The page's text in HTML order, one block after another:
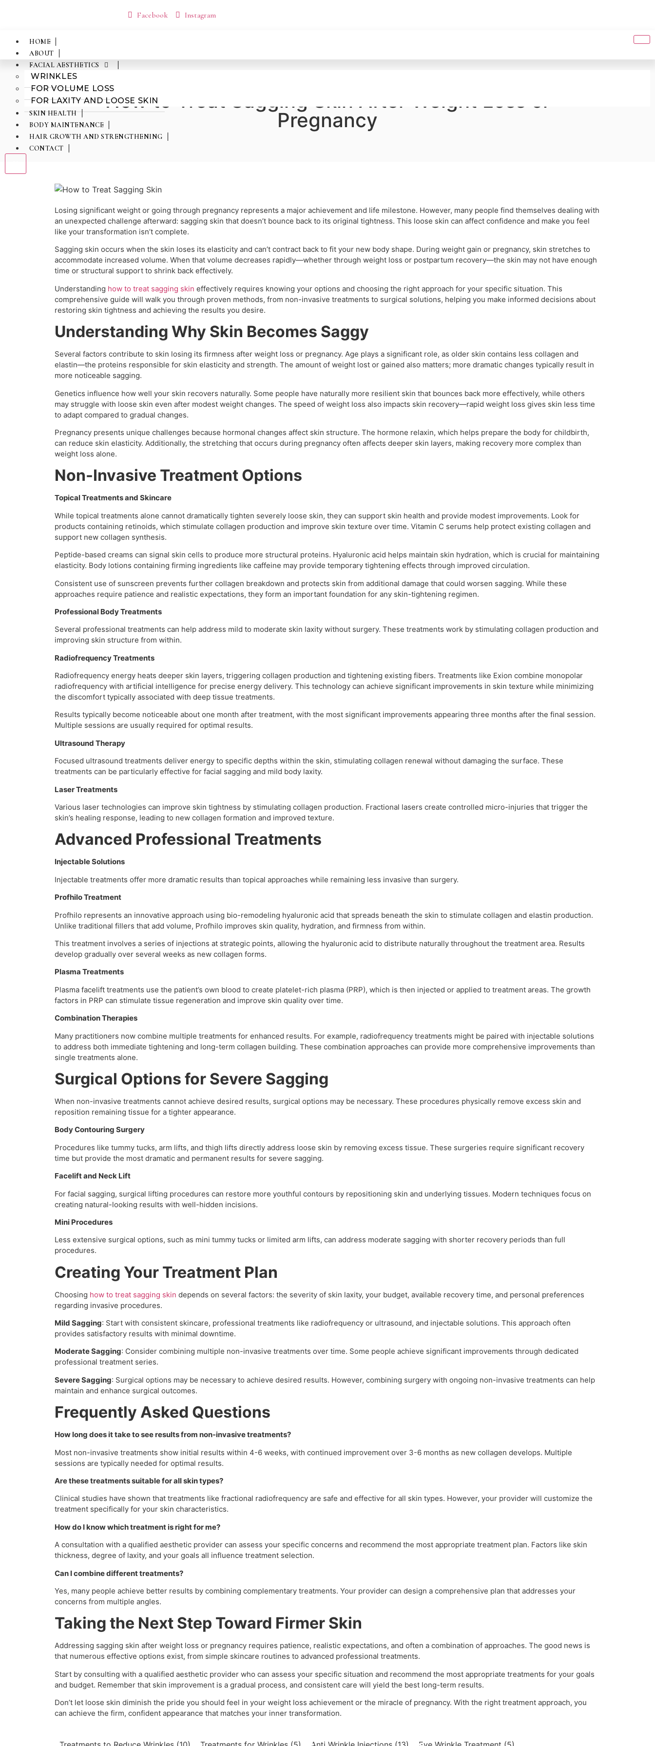
Facebook Instagram
HOME
ABOUT
FACIAL AESTHETICS
WRINKLES
FOR VOLUME LOSS
FOR LAXITY AND LOOSE SKIN
SKIN HEALTH
BODY MAINTENANCE
HAIR GROWTH AND STRENGTHENING
CONTACT
How to Treat Sagging Skin After Weight Loss or
Pregnancy
Losing significant weight or going through pregnancy represents a major achievement and life milestone. However, many people find themselves dealing with
an unexpected challenge afterward: sagging skin that doesn’t bounce back to its original tightness. This loose skin can affect confidence and make you feel
like your transformation isn’t complete.
Sagging skin occurs when the skin loses its elasticity and can’t contract back to fit your new body shape. During weight gain or pregnancy, skin stretches to
accommodate increased volume. When that volume decreases rapidly—whether through weight loss or postpartum recovery—the skin may not have enough
time or structural support to shrink back effectively.
Understanding how to treat sagging skin effectively requires knowing your options and choosing the right approach for your specific situation. This
comprehensive guide will walk you through proven methods, from non-invasive treatments to surgical solutions, helping you make informed decisions about
restoring skin tightness and achieving the results you desire.
Understanding Why Skin Becomes Saggy
Several factors contribute to skin losing its firmness after weight loss or pregnancy. Age plays a significant role, as older skin contains less collagen and
elastin—the proteins responsible for skin elasticity and strength. The amount of weight lost or gained also matters; more dramatic changes typically result in
more noticeable sagging.
Genetics influence how well your skin recovers naturally. Some people have naturally more resilient skin that bounces back more effectively, while others
may struggle with loose skin even after modest weight changes. The speed of weight loss also impacts skin recovery—rapid weight loss gives skin less time
to adapt compared to gradual changes.
Pregnancy presents unique challenges because hormonal changes affect skin structure. The hormone relaxin, which helps prepare the body for childbirth,
can reduce skin elasticity. Additionally, the stretching that occurs during pregnancy often affects deeper skin layers, making recovery more complex than
weight loss alone.
Non-Invasive Treatment Options
Topical Treatments and Skincare
While topical treatments alone cannot dramatically tighten severely loose skin, they can support skin health and provide modest improvements. Look for
products containing retinoids, which stimulate collagen production and improve skin texture over time. Vitamin C serums help protect existing collagen and
support new collagen synthesis.
Peptide-based creams can signal skin cells to produce more structural proteins. Hyaluronic acid helps maintain skin hydration, which is crucial for maintaining
elasticity. Body lotions containing firming ingredients like caffeine may provide temporary tightening effects through improved circulation.
Consistent use of sunscreen prevents further collagen breakdown and protects skin from additional damage that could worsen sagging. While these
approaches require patience and realistic expectations, they form an important foundation for any skin-tightening regimen.
Professional Body Treatments
Several professional treatments can help address mild to moderate skin laxity without surgery. These treatments work by stimulating collagen production and
improving skin structure from within.
Radiofrequency Treatments
Radiofrequency energy heats deeper skin layers, triggering collagen production and tightening existing fibers. Treatments like Exion combine monopolar
radiofrequency with artificial intelligence for precise energy delivery. This technology can achieve significant improvements in skin texture while minimizing
the discomfort typically associated with deep tissue treatments.
Results typically become noticeable about one month after treatment, with the most significant improvements appearing three months after the final session.
Multiple sessions are usually required for optimal results.
Ultrasound Therapy
Focused ultrasound treatments deliver energy to specific depths within the skin, stimulating collagen renewal without damaging the surface. These
treatments can be particularly effective for facial sagging and mild body laxity.
Laser Treatments
Various laser technologies can improve skin tightness by stimulating collagen production. Fractional lasers create controlled micro-injuries that trigger the
skin’s healing response, leading to new collagen formation and improved texture.
Advanced Professional Treatments
Injectable Solutions
Injectable treatments offer more dramatic results than topical approaches while remaining less invasive than surgery.
Profhilo Treatment
Profhilo represents an innovative approach using bio-remodeling hyaluronic acid that spreads beneath the skin to stimulate collagen and elastin production.
Unlike traditional fillers that add volume, Profhilo improves skin quality, hydration, and firmness from within.
This treatment involves a series of injections at strategic points, allowing the hyaluronic acid to distribute naturally throughout the treatment area. Results
develop gradually over several weeks as new collagen forms.
Plasma Treatments
Plasma facelift treatments use the patient’s own blood to create platelet-rich plasma (PRP), which is then injected or applied to treatment areas. The growth
factors in PRP can stimulate tissue regeneration and improve skin quality over time.
Combination Therapies
Many practitioners now combine multiple treatments for enhanced results. For example, radiofrequency treatments might be paired with injectable solutions
to address both immediate tightening and long-term collagen building. These combination approaches can provide more comprehensive improvements than
single treatments alone.
Surgical Options for Severe Sagging
When non-invasive treatments cannot achieve desired results, surgical options may be necessary. These procedures physically remove excess skin and
reposition remaining tissue for a tighter appearance.
Body Contouring Surgery
Procedures like tummy tucks, arm lifts, and thigh lifts directly address loose skin by removing excess tissue. These surgeries require significant recovery
time but provide the most dramatic and permanent results for severe sagging.
Facelift and Neck Lift
For facial sagging, surgical lifting procedures can restore more youthful contours by repositioning skin and underlying tissues. Modern techniques focus on
creating natural-looking results with well-hidden incisions.
Mini Procedures
Less extensive surgical options, such as mini tummy tucks or limited arm lifts, can address moderate sagging with shorter recovery periods than full
procedures.
Creating Your Treatment Plan
Choosing how to treat sagging skin depends on several factors: the severity of skin laxity, your budget, available recovery time, and personal preferences
regarding invasive procedures.
Mild Sagging: Start with consistent skincare, professional treatments like radiofrequency or ultrasound, and injectable solutions. This approach often
provides satisfactory results with minimal downtime.
Moderate Sagging: Consider combining multiple non-invasive treatments over time. Some people achieve significant improvements through dedicated
professional treatment series.
Severe Sagging: Surgical options may be necessary to achieve desired results. However, combining surgery with ongoing non-invasive treatments can help
maintain and enhance surgical outcomes.
Frequently Asked Questions
How long does it take to see results from non-invasive treatments?
Most non-invasive treatments show initial results within 4-6 weeks, with continued improvement over 3-6 months as new collagen develops. Multiple
sessions are typically needed for optimal results.
Are these treatments suitable for all skin types?
Clinical studies have shown that treatments like fractional radiofrequency are safe and effective for all skin types. However, your provider will customize the
treatment specifically for your skin characteristics.
How do I know which treatment is right for me?
A consultation with a qualified aesthetic provider can assess your specific concerns and recommend the most appropriate treatment plan. Factors like skin
thickness, degree of laxity, and your goals all influence treatment selection.
Can I combine different treatments?
Yes, many people achieve better results by combining complementary treatments. Your provider can design a comprehensive plan that addresses your
concerns from multiple angles.
Taking the Next Step Toward Firmer Skin
Addressing sagging skin after weight loss or pregnancy requires patience, realistic expectations, and often a combination of approaches. The good news is
that numerous effective options exist, from simple skincare routines to advanced professional treatments.
Start by consulting with a qualified aesthetic provider who can assess your specific situation and recommend the most appropriate treatments for your goals
and budget. Remember that skin improvement is a gradual process, and consistent care will yield the best long-term results.
Don’t let loose skin diminish the pride you should feel in your weight loss achievement or the miracle of pregnancy. With the right treatment approach, you
can achieve the firm, confident appearance that matches your inner transformation.